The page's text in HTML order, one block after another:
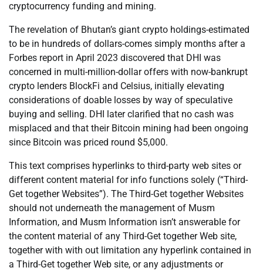
cryptocurrency funding and mining.
The revelation of Bhutan’s giant crypto holdings-estimated
to be in hundreds of dollars-comes simply months after a
Forbes report in April 2023 discovered that DHI was
concerned in multi-million-dollar offers with now-bankrupt
crypto lenders BlockFi and Celsius, initially elevating
considerations of doable losses by way of speculative
buying and selling. DHI later clarified that no cash was
misplaced and that their Bitcoin mining had been ongoing
since Bitcoin was priced round $5,000.
This text comprises hyperlinks to third-party web sites or
different content material for info functions solely (“Third-
Get together Websites”). The Third-Get together Websites
should not underneath the management of Musm
Information, and Musm Information isn’t answerable for
the content material of any Third-Get together Web site,
together with with out limitation any hyperlink contained in
a Third-Get together Web site, or any adjustments or